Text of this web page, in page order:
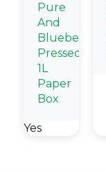
Pure
And
Blueberry
Pressed
1L
Paper
Box
Yes